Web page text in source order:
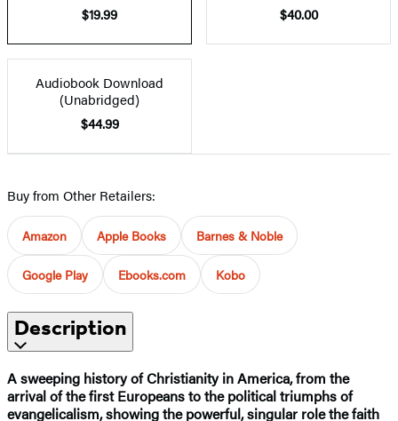
$19.99
$40.00
Audiobook Download
(Unabridged)
$44.99
Buy from Other Retailers:
Amazon Apple Books Barnes & Noble
Google Play Ebooks.com Kobo
Description
A sweeping history of Christianity in America, from the
arrival of the first Europeans to the political triumphs of
evangelicalism, showing the powerful, singular role the faith